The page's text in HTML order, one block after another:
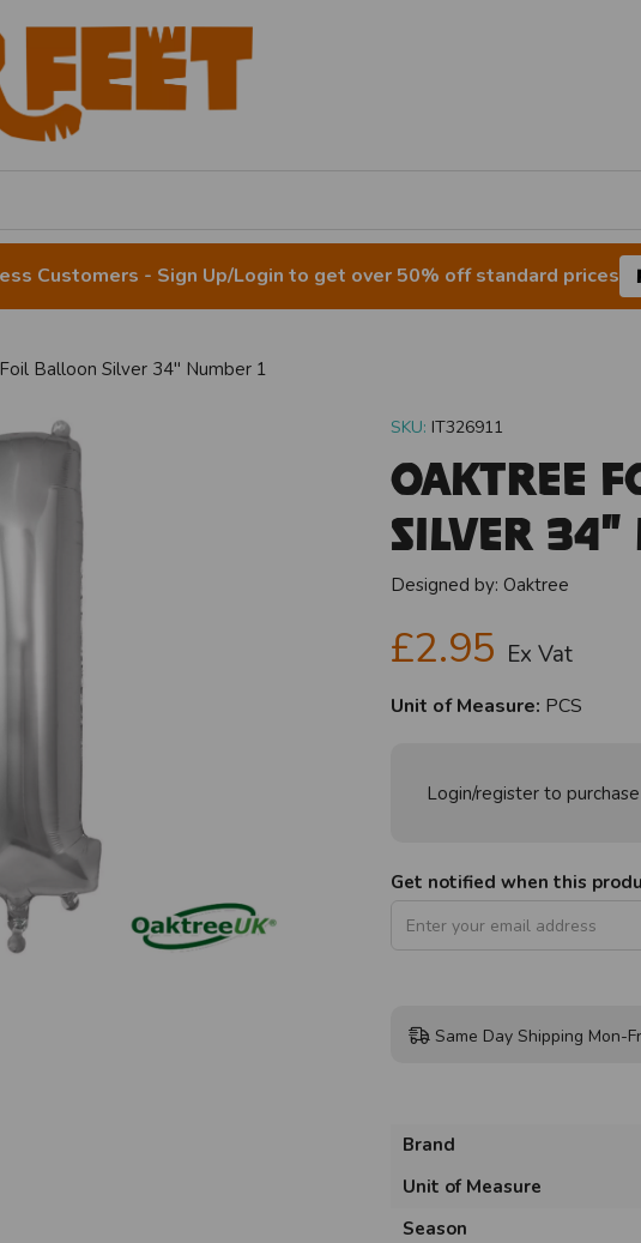
Customers - Sign Up/Login to get over 50% off standard prices
Balloon Silver 34" Number 1
SKU: IT326911
Oaktree
Silver 34"
Designed by: Oaktree
£2.95 Ex Vat
Unit of Measure: PCS
Login/register to purchase
Get notified when this
Same Day Shipping Mon-
Brand
Unit of Measure
Season